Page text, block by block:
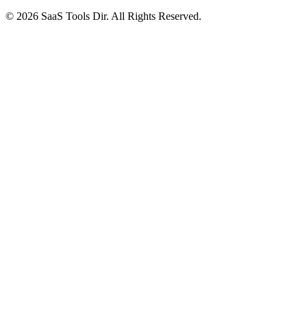
© 2026 SaaS Tools Dir. All Rights Reserved.